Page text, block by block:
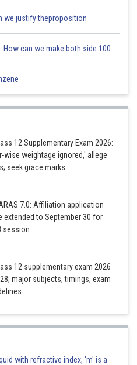
we justify theproposition
How can we make both side 100
12 Supplementary Exam 2026:
wise weightage ignored,' allege
seek grace marks
7.0: Affiliation application
extended to September 30 for
session
12 supplementary exam 2026
major subjects, timings, exam
with refractive index, 'm' is a